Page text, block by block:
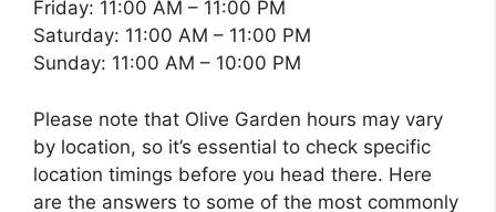
Friday: 11:00 AM – 11:00 PM
Saturday: 11:00 AM – 11:00 PM
Sunday: 11:00 AM – 10:00 PM
Please note that Olive Garden hours may vary
by location, so it’s essential to check specific
location timings before you head there. Here
are the answers to some of the most commonly